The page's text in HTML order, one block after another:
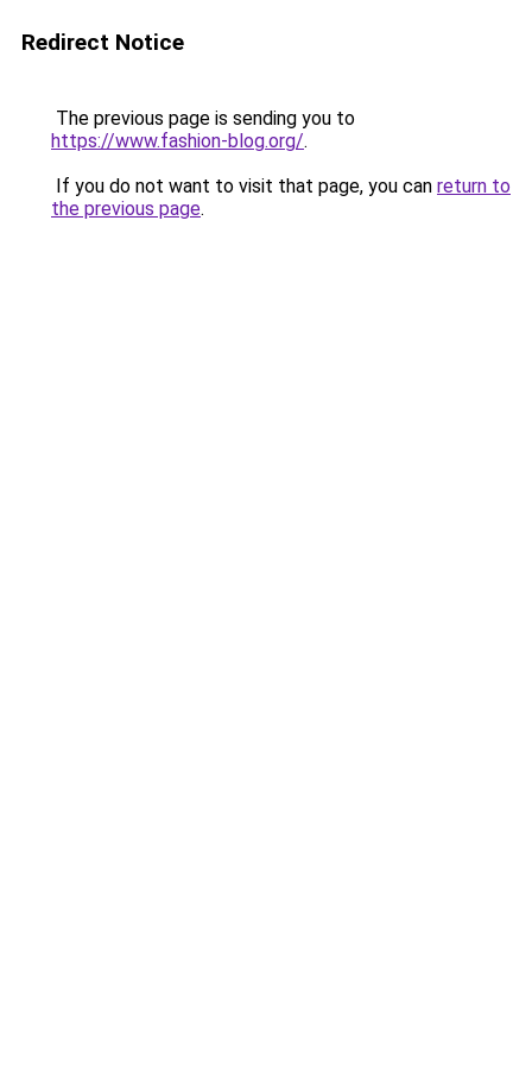
Redirect Notice
The previous page is sending you to
https://www.fashion-blog.org/.
If you do not want to visit that page, you can return to
the previous page.